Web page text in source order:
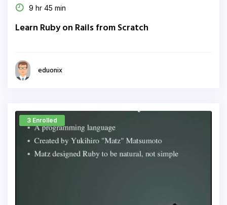
9 hr 45 min
Learn Ruby on Rails from Scratch
eduonix
3 Enrolled